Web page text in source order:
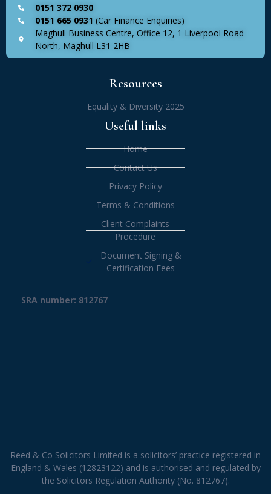
0151 372 0930
0151 665 0931 (Car Finance Enquiries)
Maghull Business Centre, Office 12, 1 Liverpool Road
North, Maghull L31 2HB
Resources
Equality & Diversity 2025
Useful links
Home
Contact Us
Privacy Policy
Terms & Conditions
Client Complaints
Procedure
Document Signing &
Certification Fees
SRA number: 812767
Reed & Co Solicitors Limited is a solicitors’ practice registered in
England & Wales (12823122) and is authorised and regulated by
the Solicitors Regulation Authority (No. 812767).